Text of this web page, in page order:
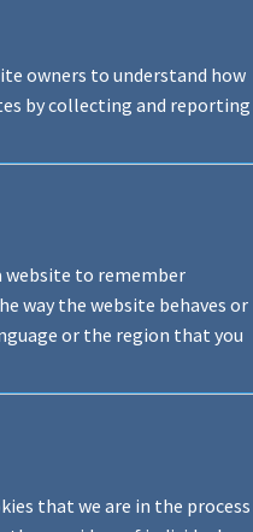
owners to understand how
by collecting and reporting
website to remember
way the website behaves or
or the region that you
that we are in the process